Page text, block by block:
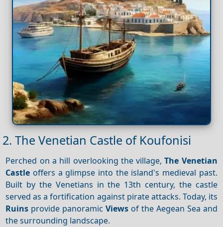
2. The Venetian Castle of Koufonisi
Perched on a hill overlooking the village,The Venetian
Castle offers a glimpse into the island's medieval past.
Built by the Venetians in the 13th century, the castle
served as a fortification against pirate attacks. Today, its
Ruins provide panoramicViews of the Aegean Sea and
the surrounding landscape.